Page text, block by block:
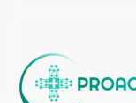
content